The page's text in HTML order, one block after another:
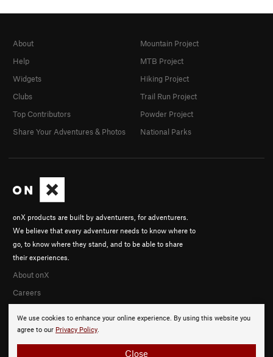
We use cookies to enhance your online experience. By using this website you
agree to our Privacy Policy.
Close
onX products are built by adventurers, for adventurers.
We believe that every adventurer needs to know where to
go, to know where they stand, and to be able to share
their experiences.
About onX
Careers
About
Help
Widgets
Clubs
Top Contributors
Share Your Adventures & Photos
Mountain Project
MTB Project
Hiking Project
Trail Run Project
Powder Project
National Parks